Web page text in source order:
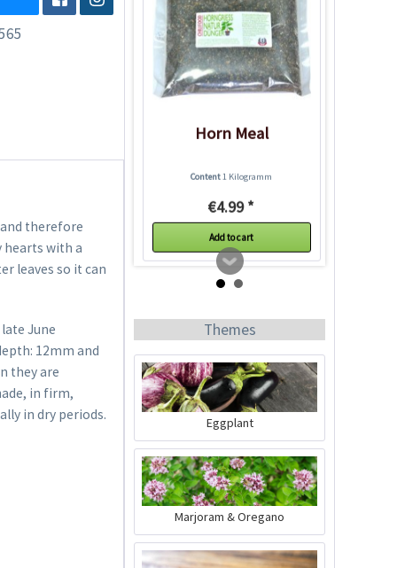
therefore
hearts with a
leaves so it can
June
12mm and
they are
in firm,
in dry periods.
Horn Meal
Content1 Kilogramm
€4.99 *
Add to cart
Plastic Pot Round
10,5cm
Content1 Stück
€0.25 *
Themes
Eggplant
Marjoram & Oregano